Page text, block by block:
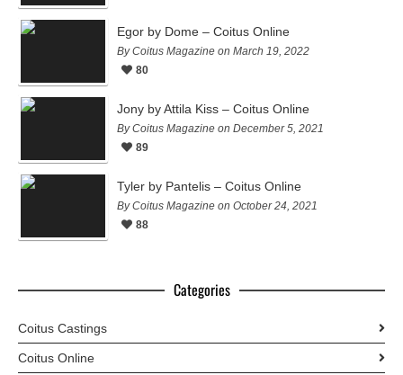
Egor by Dome – Coitus Online
By Coitus Magazine on March 19, 2022
80
Jony by Attila Kiss – Coitus Online
By Coitus Magazine on December 5, 2021
89
Tyler by Pantelis – Coitus Online
By Coitus Magazine on October 24, 2021
88
Categories
Coitus Castings
Coitus Online